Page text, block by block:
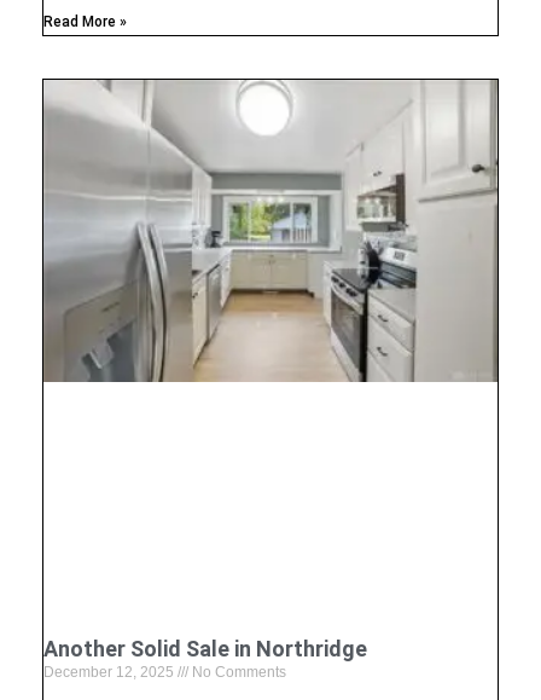
Read More »
Another Solid Sale in Northridge
December 12, 2025 No Comments